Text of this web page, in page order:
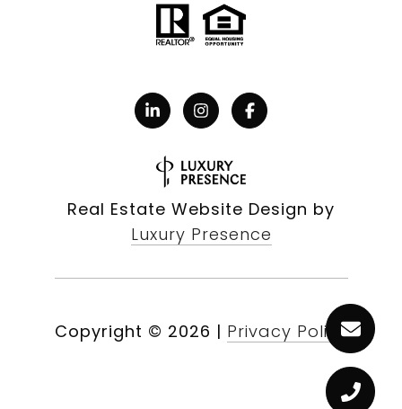
Real Estate Website Design by
Luxury Presence
Copyright © 2026 | Privacy Policy